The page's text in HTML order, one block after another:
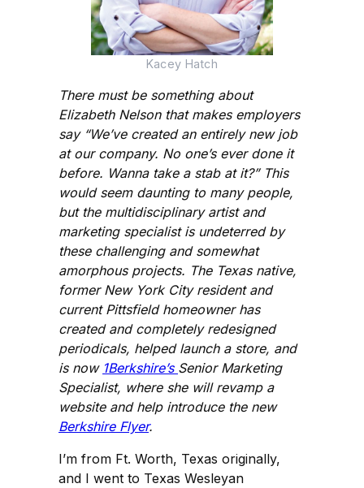
Kacey Hatch
There must be something about
Elizabeth Nelson that makes employers
say “We’ve created an entirely new job
at our company. No one’s ever done it
before. Wanna take a stab at it?” This
would seem daunting to many people,
but the multidisciplinary artist and
marketing specialist is undeterred by
these challenging and somewhat
amorphous projects. The Texas native,
former New York City resident and
current Pittsfield homeowner has
created and completely redesigned
periodicals, helped launch a store, and
is now 1Berkshire’s Senior Marketing
Specialist, where she will revamp a
website and help introduce the new
Berkshire Flyer.
I’m from Ft. Worth, Texas originally,
and I went to Texas Wesleyan